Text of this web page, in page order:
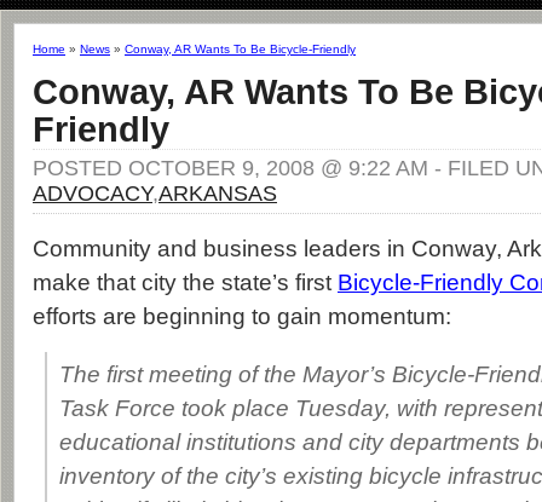
Home » News » Conway, AR Wants To Be Bicycle-Friendly
Conway, AR Wants To Be
Friendly
POSTED OCTOBER 9, 2008 @ 9:22 AM - FILED
ADVOCACY,ARKANSAS
Community and business leaders in Conway,
make that city the state’s first Bicycle-Friendly
efforts are beginning to gain momentum:
The first meeting of the Mayor’s Bicycle-
Task Force took place Tuesday, with
educational institutions and city departments
inventory of the city’s existing bicycle